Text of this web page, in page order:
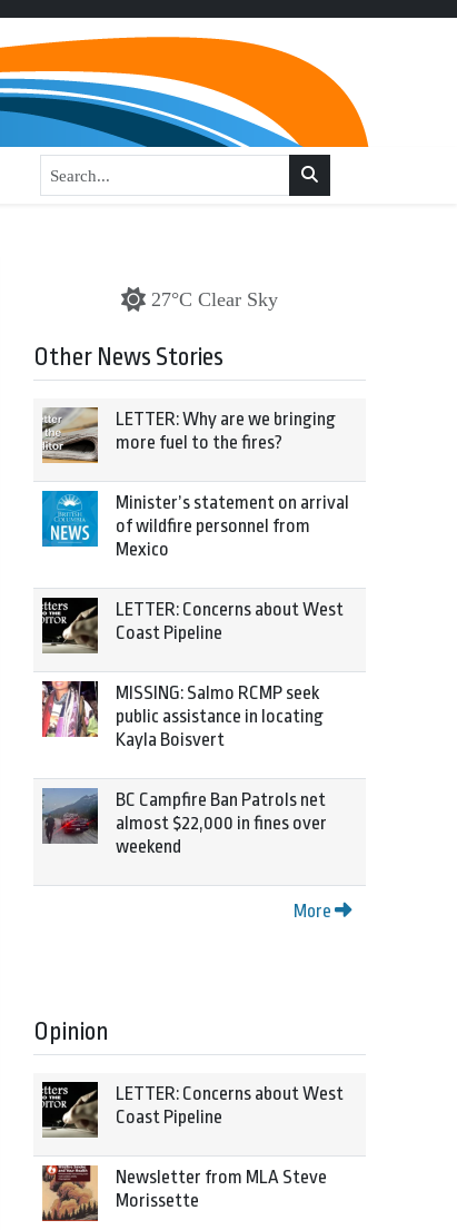
27°C Clear Sky
Other News Stories
LETTER: Why are we bringing
more fuel to the fires?
Minister’s statement on arrival
of wildfire personnel from
Mexico
LETTER: Concerns about West
Coast Pipeline
MISSING: Salmo RCMP seek
public assistance in locating
Kayla Boisvert
BC Campfire Ban Patrols net
almost $22,000 in fines over
weekend
More
Opinion
LETTER: Concerns about West
Coast Pipeline
Newsletter from MLA Steve
Morissette